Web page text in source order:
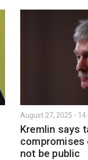
August 27, 2025 -
Kremlin says
compromises
not be public